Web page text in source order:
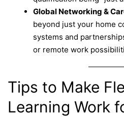
Global Networking &
beyond just your home
systems and
or remote work
Tips to Make
Learning Work